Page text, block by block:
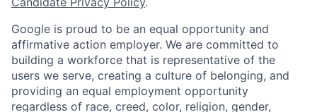
Google is proud to be an equal opportunity and
affirmative action employer. We are committed to
building a workforce that is representative of the
users we serve, creating a culture of belonging, and
providing an equal employment opportunity
regardless of race, creed, color, religion, gender,